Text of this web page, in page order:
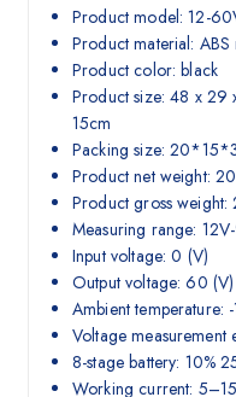
Product model: 12-
Product material: ABS
Product color: black
Product size: 48 x
15cm
Packing size:
Product net weight:
Product gross weight:
Measuring range:
Input voltage: 0 (V)
Output voltage: 60 (V)
Ambient
Voltage measurement
8-stage battery: 10%
Working current: